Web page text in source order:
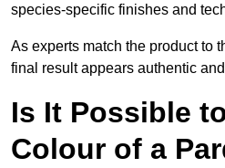
species-specific finishes and
As experts match the product to
final result appears authentic
Is It Possible
Colour of a